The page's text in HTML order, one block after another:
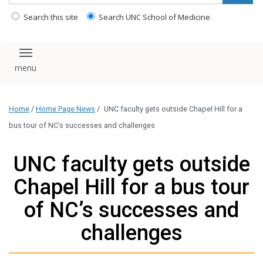
Search this site Search UNC School of Medicine
Toggle navigation
Home / Home Page News / UNC faculty gets outside Chapel Hill for a
bus tour of NC’s successes and challenges
UNC faculty gets outside
Chapel Hill for a bus tour
of NC’s successes and
challenges